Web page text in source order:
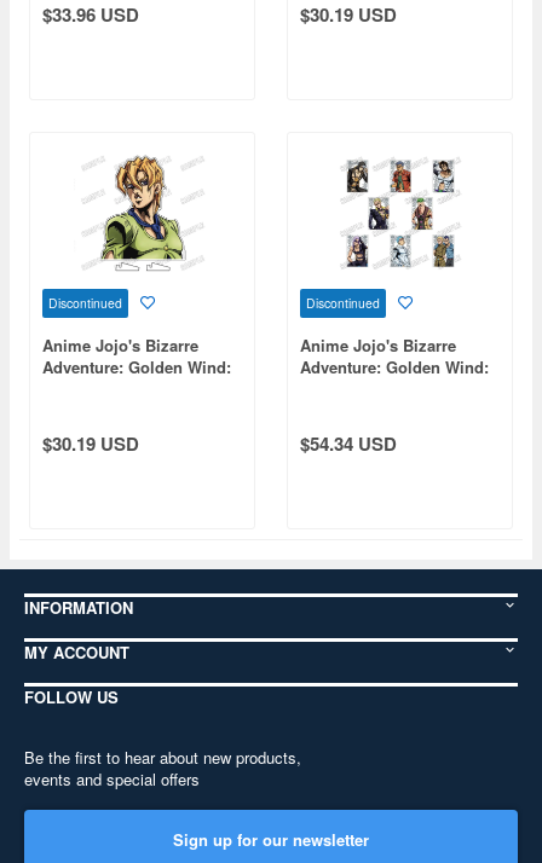
$33.96 USD $30.19 USD
Discontinued
Anime Jojo's Bizarre
Adventure: Golden Wind:
$30.19 USD
Discontinued
Anime Jojo's Bizarre
Adventure: Golden Wind:
$54.34 USD
INFORMATION
MY ACCOUNT
FOLLOW US
Be the first to hear about new products,
events and special offers
Sign up for our newsletter